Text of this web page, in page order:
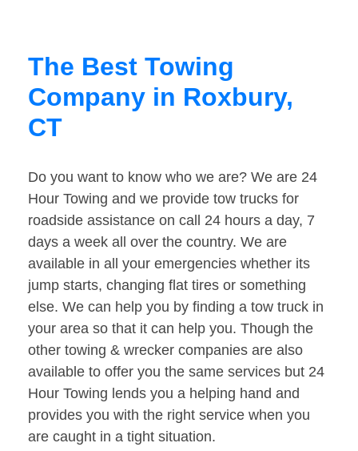
The Best Towing
Company in Roxbury,
CT
Do you want to know who we are? We are 24
Hour Towing and we provide tow trucks for
roadside assistance on call 24 hours a day, 7
days a week all over the country. We are
available in all your emergencies whether its
jump starts, changing flat tires or something
else. We can help you by finding a tow truck in
your area so that it can help you. Though the
other towing & wrecker companies are also
available to offer you the same services but 24
Hour Towing lends you a helping hand and
provides you with the right service when you
are caught in a tight situation.